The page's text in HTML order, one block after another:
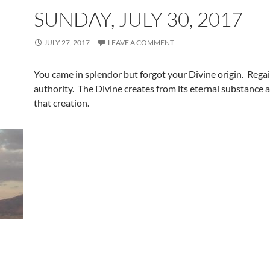
SUNDAY, JULY 30, 2017
JULY 27, 2017 LEAVE A COMMENT
You came in splendor but forgot your Divine origin.
authority. The Divine creates from its eternal substance
that creation.